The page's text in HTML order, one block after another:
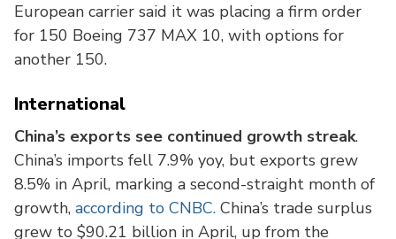
European carrier said it was placing a firm order
for 150 Boeing 737 MAX 10, with options for
another 150.
International
China’s exports see continued growth streak.
China’s imports fell 7.9% yoy, but exports grew
8.5% in April, marking a second-straight month of
growth, according to CNBC. China’s trade surplus
grew to $90.21 billion in April, up from the